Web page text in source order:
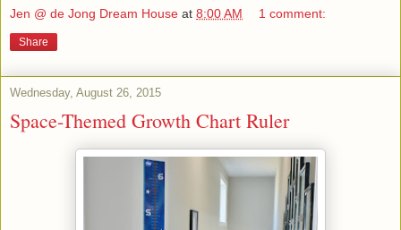
Jen @ de Jong Dream House at 8:00 AM 1 comment:
Share
Wednesday, August 26, 2015
Space-Themed Growth Chart Ruler